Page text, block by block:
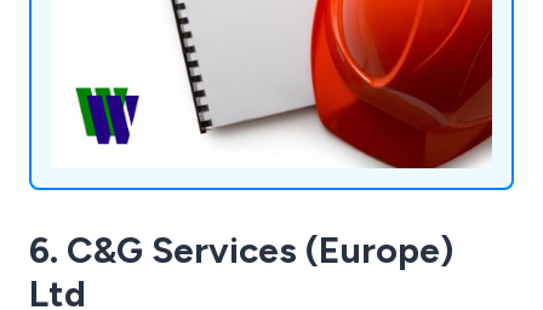
6. C&G Services (Europe)
Ltd